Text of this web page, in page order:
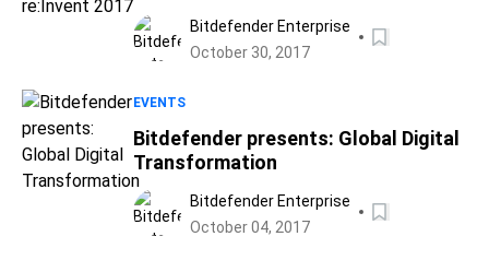
Bitdefender Enterprise
October 30, 2017
EVENTS
Bitdefender presents: Global Digital
Transformation
Bitdefender Enterprise
October 04, 2017